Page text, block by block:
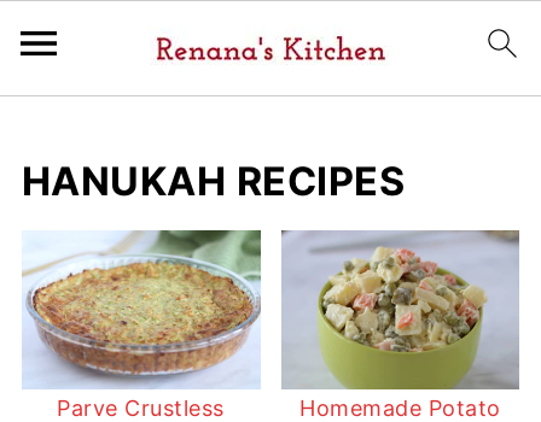
HANUKAH RECIPES
Parve Crustless
Homemade Potato